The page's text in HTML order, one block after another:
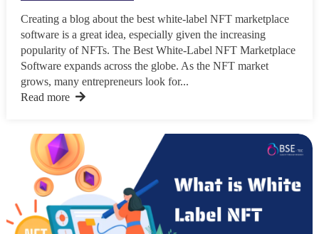
Creating a blog about the best white-label NFT marketplace
software is a great idea, especially given the increasing
popularity of NFTs. The Best White-Label NFT Marketplace
Software expands across the globe. As the NFT market
grows, many entrepreneurs look for...
Read more